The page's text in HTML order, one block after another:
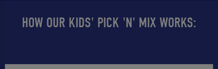
HOW OUR KIDS' PICK 'N' MIX WORKS: